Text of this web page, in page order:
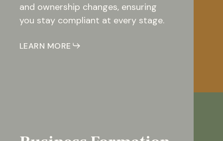
and ownership changes, ensuring
you stay compliant at every stage.
LEARN MORE